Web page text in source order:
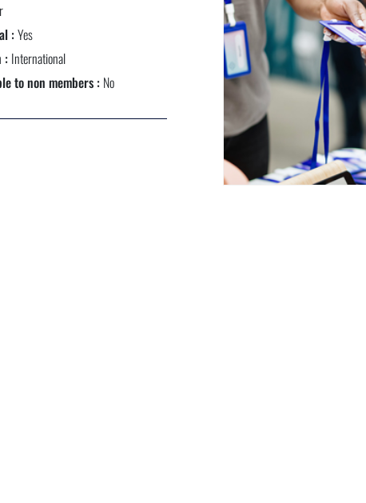
COMPETITIONS
:Yes
: International
to non members : No